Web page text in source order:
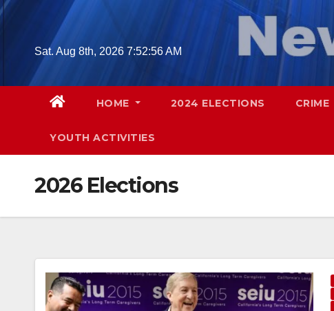
Skip
Sat. Aug 8th, 2026 7:52:57 AM
HOME 2024 ELECTIONS CRIME
YOUTH ACTIVITIES
2026 Elections